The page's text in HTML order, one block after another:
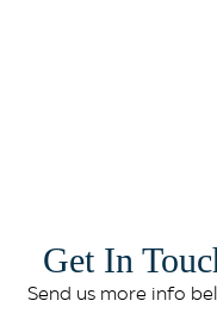
Get In
Send us more info